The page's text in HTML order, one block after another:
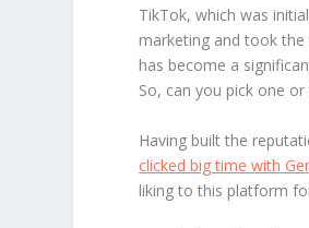
TikTok, which was
marketing and took
has become a
So, can you pick one
Having built the
clicked big time with
liking to this platform